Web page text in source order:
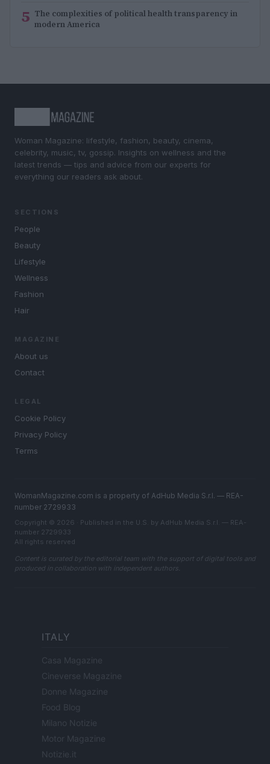
5 The complexities of political health transparency in
modern America
Woman Magazine: lifestyle, fashion, beauty, cinema,
celebrity, music, tv, gossip. Insights on wellness and the
latest trends — tips and advice from our experts for
everything our readers ask about.
SECTIONS
People
Beauty
Lifestyle
Wellness
Fashion
Hair
MAGAZINE
About us
Contact
LEGAL
Cookie Policy
Privacy Policy
Terms
WomanMagazine.com is a property of AdHub Media S.r.l. — REA-
number 2729933
Copyright © 2026 · Published in the U.S. by AdHub Media S.r.l. — REA-
number 2729933
All rights reserved
Content is curated by the editorial team with the support of digital tools and
produced in collaboration with independent authors.
ITALY
Casa Magazine
Cineverse Magazine
Donne Magazine
Food Blog
Milano Notizie
Motor Magazine
Notizie.it